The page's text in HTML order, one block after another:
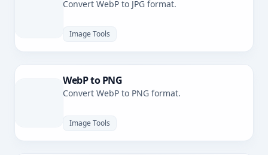
Convert WebP to JPG format.
Image Tools
WebP to PNG
Convert WebP to PNG format.
Image Tools